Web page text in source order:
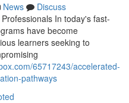
News
Discuss
In today's fast-
have become
learners seeking to
65717243/accelerated-
pathways